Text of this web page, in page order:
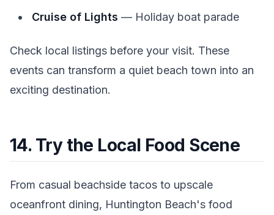
Cruise of Lights — Holiday boat parade
Check local listings before your visit. These
events can transform a quiet beach town into an
exciting destination.
14. Try the Local Food Scene
From casual beachside tacos to upscale
oceanfront dining, Huntington Beach's food